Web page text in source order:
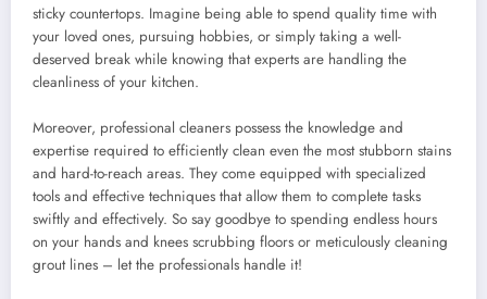
sticky countertops. Imagine being able to spend quality time with
your loved ones, pursuing hobbies, or simply taking a well-
deserved break while knowing that experts are handling the
cleanliness of your kitchen.
Moreover, professional cleaners possess the knowledge and
expertise required to efficiently clean even the most stubborn stains
and hard-to-reach areas. They come equipped with specialized
tools and effective techniques that allow them to complete tasks
swiftly and effectively. So say goodbye to spending endless hours
on your hands and knees scrubbing floors or meticulously cleaning
grout lines – let the professionals handle it!